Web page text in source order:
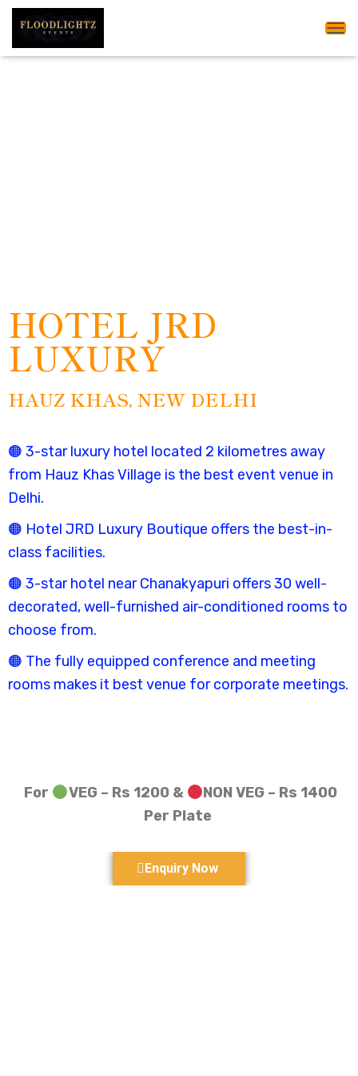
HOTEL JRD
LUXURY
HAUZ KHAS, NEW DELHI
🟠 3-star luxury hotel located 2 kilometres away
from Hauz Khas Village is the best event venue in
Delhi.
🟠 Hotel JRD Luxury Boutique offers the best-in-
class facilities.
🟠 3-star hotel near Chanakyapuri offers 30 well-
decorated, well-furnished air-conditioned rooms to
choose from.
🟠 The fully equipped conference and meeting
rooms makes it best venue for corporate meetings.
For VEG – Rs 1200 &
NON VEG – Rs 1400
Per Plate
Enquiry Now